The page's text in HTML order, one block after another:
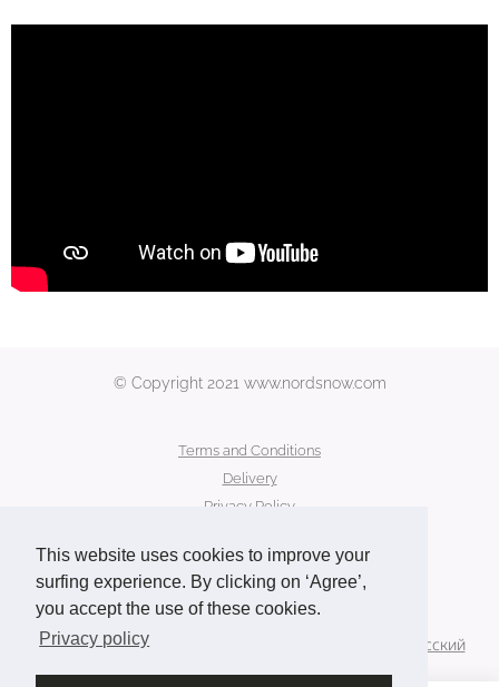
This website uses cookies to improve your
surfing experience. By clicking on ‘Agree’,
you accept the use of these cookies.
Privacy policy
© Copyright 2021 www.nordsnow.com
Terms and Conditions
Delivery
Privacy Policy
Contact Us
Languages
American English
Русский